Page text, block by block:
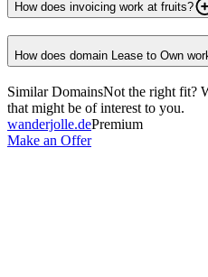
How does invoicing work at fruits?
How does domain Lease to Own
Similar DomainsNot the right fit?
that might be of interest to you.
wanderjolle.dePremium
Make an Offer